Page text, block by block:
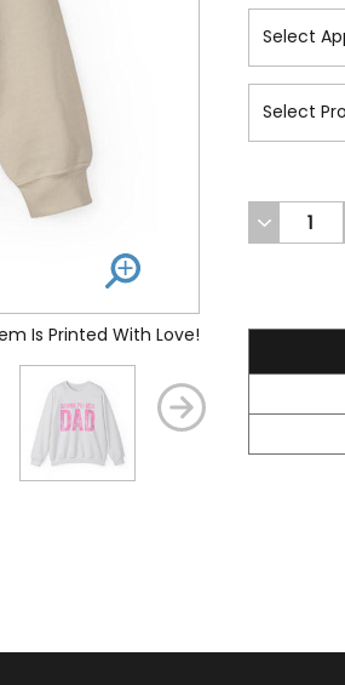
Is Printed With Love!
DECREASE
QUANTITY